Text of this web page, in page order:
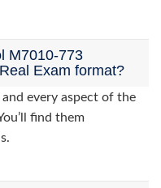
M7010-773
Exam format?
every aspect of the
find them